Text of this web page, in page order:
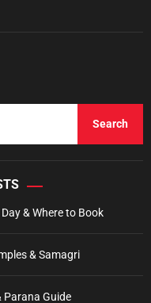
Search
& Where to Book
& Samagri
Parana Guide